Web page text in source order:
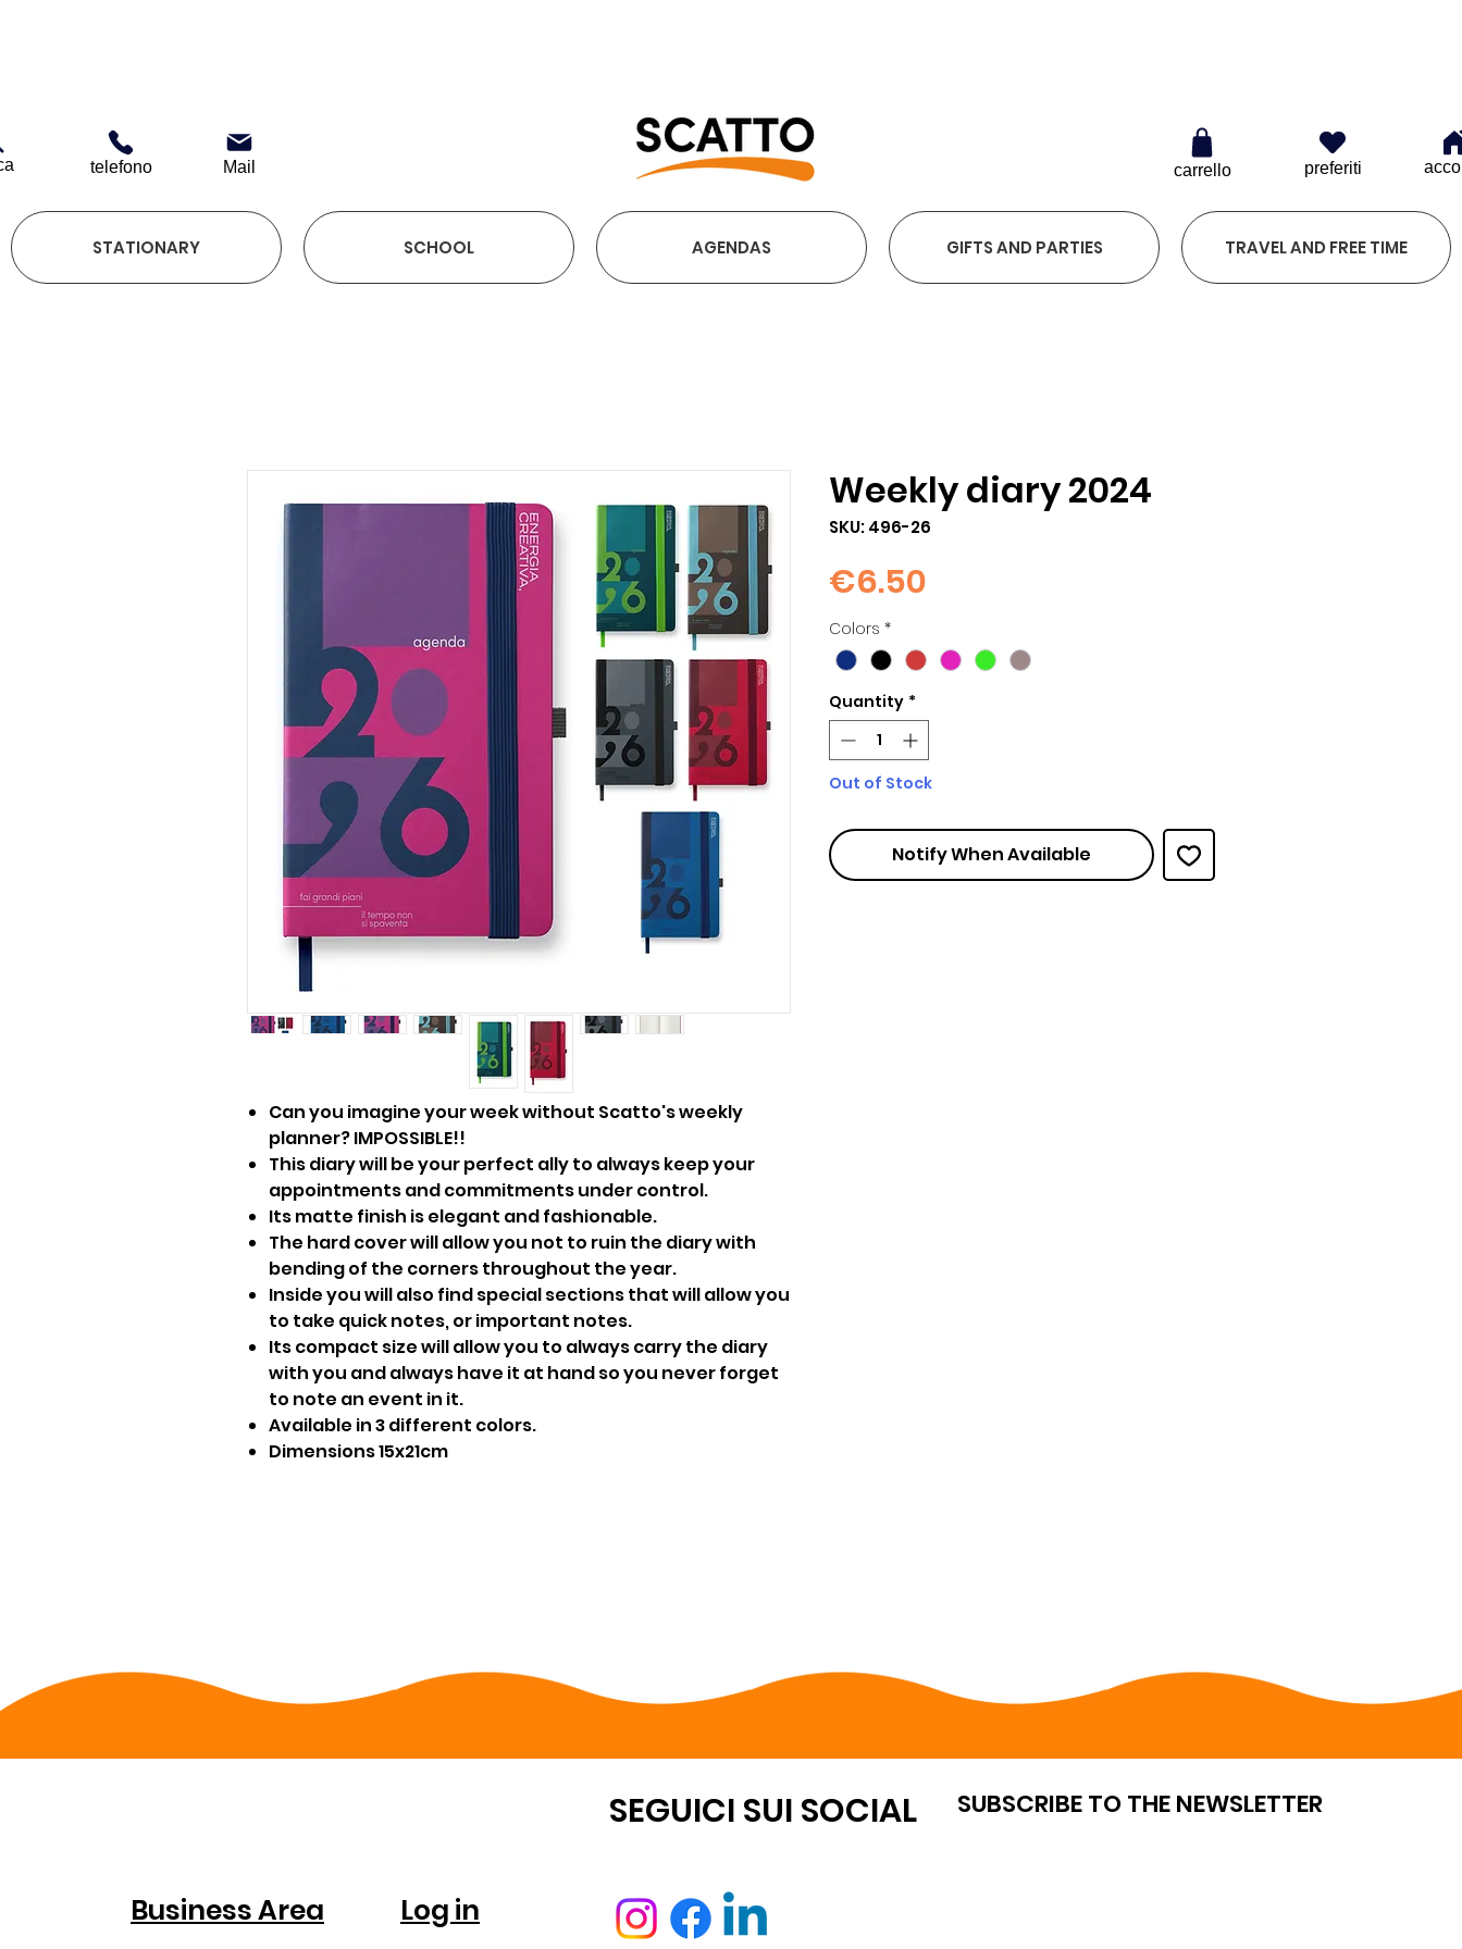
telefono Mail carrello preferiti
STATIONARY SCHOOL AGENDAS GIFTS AND PARTIES TRAVEL AND FREE TIME
Can you imagine your week without Scatto's weekly
planner? IMPOSSIBLE!!
This diary will be your perfect ally to always keep your
appointments and commitments under control.
Its matte finish is elegant and fashionable.
The hard cover will allow you not to ruin the diary with
bending of the corners throughout the year.
Inside you will also find special sections that will allow you
to take quick notes, or important notes.
Its compact size will allow you to always carry the diary
with you and always have it at hand so you never forget
to note an event in it.
Available in 3 different colors.
Dimensions 15x21cm
Weekly diary 2024
SKU: 496-26
€6.50
Colors *
Quantity *
Out of Stock
Notify When Available
Business Area
Log in
SEGUICI SUI SOCIAL SUBSCRIBE TO THE NEWSLETTER